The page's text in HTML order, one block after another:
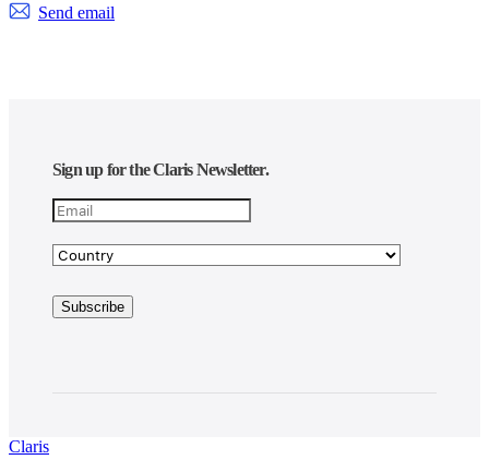
Send email
Sign up for the Claris Newsletter.
Claris